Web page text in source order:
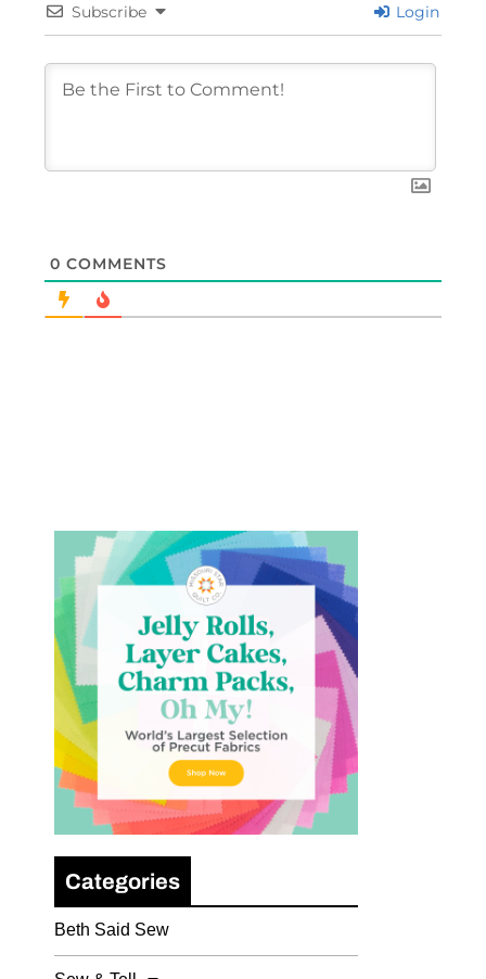
Subscribe Login
0 COMMENTS
Categories
Beth Said Sew